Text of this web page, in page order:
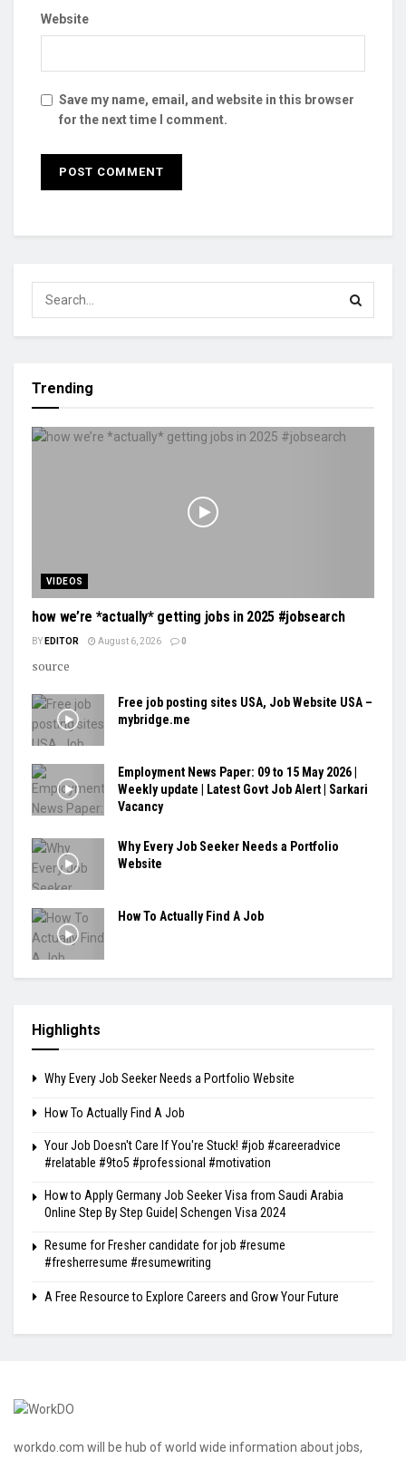
Website
Save my name, email, and website in this browser
for the next time I comment.
Trending
VIDEOS
how we’re *actually* getting jobs in 2025 #jobsearch
BY EDITOR August 6, 2026 0
source
Free job posting sites USA, Job Website USA –
mybridge.me
Employment News Paper: 09 to 15 May 2026 |
Weekly update | Latest Govt Job Alert | Sarkari
Vacancy
Why Every Job Seeker Needs a Portfolio
Website
How To Actually Find A Job
Highlights
Why Every Job Seeker Needs a Portfolio Website
How To Actually Find A Job
Your Job Doesn't Care If You're Stuck! #job #careeradvice
#relatable #9to5 #professional #motivation
How to Apply Germany Job Seeker Visa from Saudi Arabia
Online Step By Step Guide| Schengen Visa 2024
Resume for Fresher candidate for job #resume
#fresherresume #resumewriting
A Free Resource to Explore Careers and Grow Your Future
workdo.com will be hub of world wide information about jobs,